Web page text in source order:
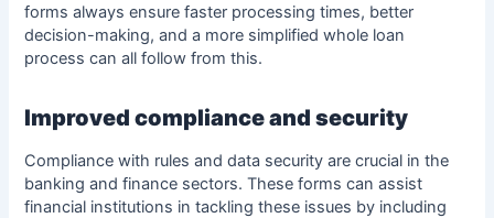
forms always ensure faster processing times, better
decision-making, and a more simplified whole loan
process can all follow from this.
Improved compliance and security
Compliance with rules and data security are crucial in the
banking and finance sectors. These forms can assist
financial institutions in tackling these issues by including